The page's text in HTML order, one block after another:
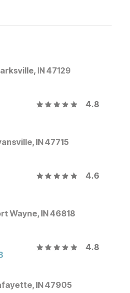
IN 47129
4.8
IN 47715
4.6
Wayne, IN 46818
4.8
IN 47905